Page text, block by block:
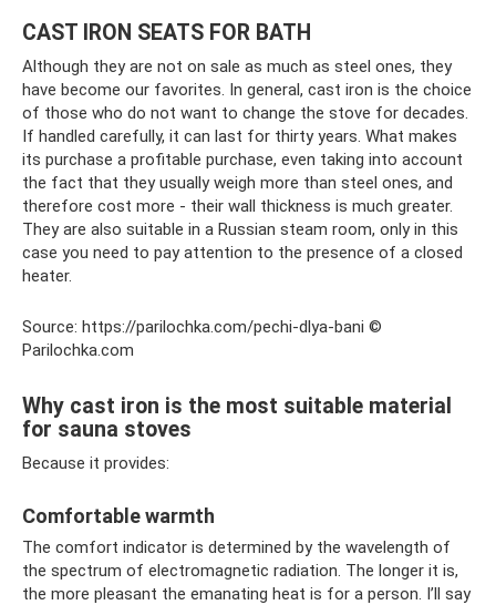
CAST IRON SEATS FOR BATH
Although they are not on sale as much as steel ones, they
have become our favorites. In general, cast iron is the choice
of those who do not want to change the stove for decades.
If handled carefully, it can last for thirty years. What makes
its purchase a profitable purchase, even taking into account
the fact that they usually weigh more than steel ones, and
therefore cost more - their wall thickness is much greater.
They are also suitable in a Russian steam room, only in this
case you need to pay attention to the presence of a closed
heater.
Source: https://parilochka.com/pechi-dlya-bani ©
Parilochka.com
Why cast iron is the most suitable material
for sauna stoves
Because it provides:
Comfortable warmth
The comfort indicator is determined by the wavelength of
the spectrum of electromagnetic radiation. The longer it is,
the more pleasant the emanating heat is for a person. I’ll say